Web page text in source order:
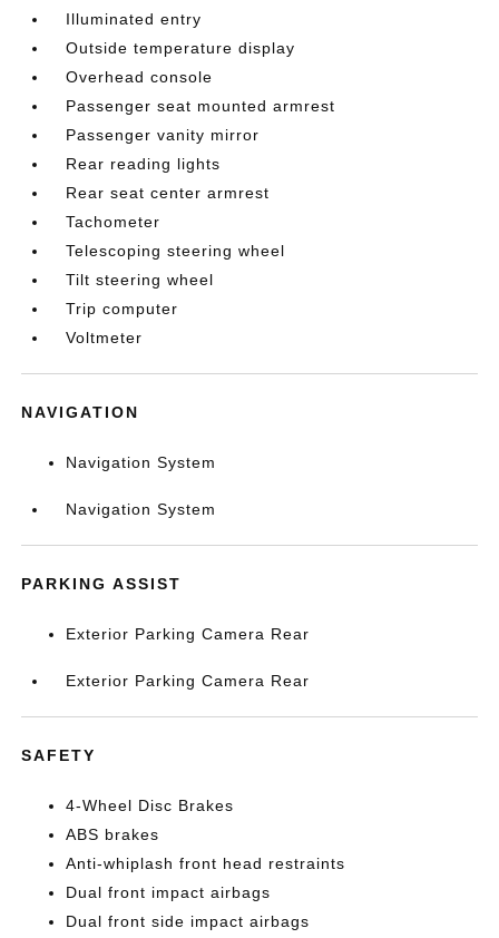
Illuminated entry
Outside temperature display
Overhead console
Passenger seat mounted armrest
Passenger vanity mirror
Rear reading lights
Rear seat center armrest
Tachometer
Telescoping steering wheel
Tilt steering wheel
Trip computer
Voltmeter
NAVIGATION
Navigation System
Navigation System
PARKING ASSIST
Exterior Parking Camera Rear
Exterior Parking Camera Rear
SAFETY
4-Wheel Disc Brakes
ABS brakes
Anti-whiplash front head restraints
Dual front impact airbags
Dual front side impact airbags